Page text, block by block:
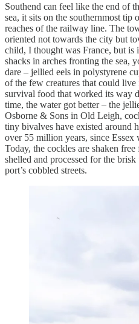
Southend can feel like the end of
sea, it sits on the southernmost tip
reaches of the railway line. The
oriented not towards the city but
child, I thought was France, but
shacks in arches fronting the sea,
dare – jellied eels in polystyrene
of the few creatures that could
survival food that worked its way
time, the water got better – the
Osborne & Sons in Old Leigh,
tiny bivalves have existed around
over 55 million years, since Essex
Today, the cockles are shaken
shelled and processed for the
port’s cobbled streets.